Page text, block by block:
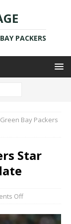
PACKERS
Bay Packers
Star
Off